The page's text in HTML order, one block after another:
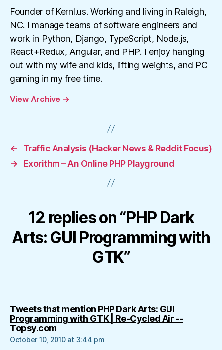
Founder of Kernl.us. Working and living in Raleigh,
NC. I manage teams of software engineers and
work in Python, Django, TypeScript, Node.js,
React+Redux, Angular, and PHP. I enjoy hanging
out with my wife and kids, lifting weights, and PC
gaming in my free time.
View Archive →
←
Traffic Analysis (Hacker News & Reddit Focus)
→
Exorithm – An Online PHP Playground
12 replies on “PHP Dark
Arts: GUI Programming with
GTK”
Tweets that mention PHP Dark Arts: GUI
Programming with GTK | Re-Cycled Air --
Topsy.comsays:
October 10, 2010 at 3:44 pm